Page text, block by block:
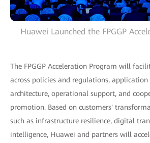
Huawei Launched the FPGGP
The FPGGP Acceleration Program will
across policies and regulations, application
architecture, operational support, and
promotion. Based on customers'
such as infrastructure resilience, digital
intelligence, Huawei and partners will